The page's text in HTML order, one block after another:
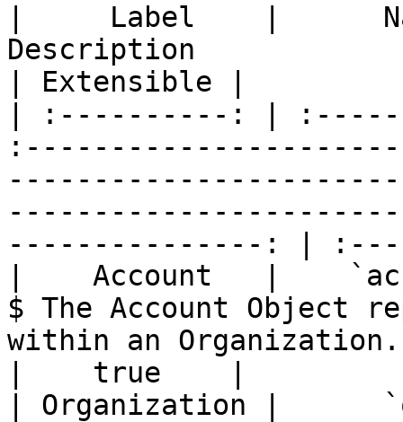
|     Label    |
Description
| Extensible |
| :----------: |
---------------: |
|    Account   |
$ The Account Object
within an Organization.
|    true    |
| Organization |